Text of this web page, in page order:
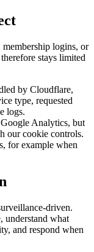
membership logins, or
stays limited
by Cloudflare,
type, requested
logs.
Analytics, but
our cookie controls.
for example when
driven.
understand what
and respond when